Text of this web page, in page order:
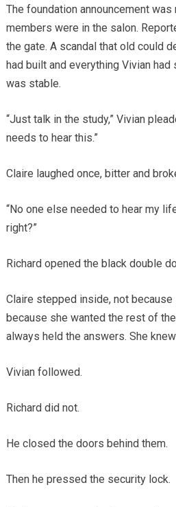
The foundation announcement was
members were in the salon.
the gate. A scandal that old could
had built and everything Vivian
was stable.
“Just talk in the study,” Vivian
needs to hear this.”
Claire laughed once, bitter and
“No one else needed to hear my
right?”
Richard opened the black double
Claire stepped inside, not
because she wanted the rest of
always held the answers. She
Vivian followed.
Richard did not.
He closed the doors behind them.
Then he pressed the security lock.